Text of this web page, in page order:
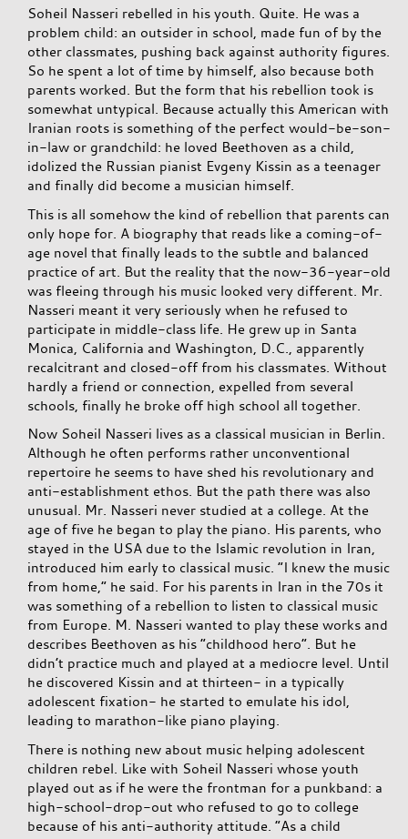
Soheil Nasseri rebelled in his youth. Quite. He was a
problem child: an outsider in school, made fun of by the
other classmates, pushing back against authority figures.
So he spent a lot of time by himself, also because both
parents worked. But the form that his rebellion took is
somewhat untypical. Because actually this American with
Iranian roots is something of the perfect would-be-son-
in-law or grandchild: he loved Beethoven as a child,
idolized the Russian pianist Evgeny Kissin as a teenager
and finally did become a musician himself.
This is all somehow the kind of rebellion that parents can
only hope for. A biography that reads like a coming-of-
age novel that finally leads to the subtle and balanced
practice of art. But the reality that the now-36-year-old
was fleeing through his music looked very different. Mr.
Nasseri meant it very seriously when he refused to
participate in middle-class life. He grew up in Santa
Monica, California and Washington, D.C., apparently
recalcitrant and closed-off from his classmates. Without
hardly a friend or connection, expelled from several
schools, finally he broke off high school all together.
Now Soheil Nasseri lives as a classical musician in Berlin.
Although he often performs rather unconventional
repertoire he seems to have shed his revolutionary and
anti-establishment ethos. But the path there was also
unusual. Mr. Nasseri never studied at a college. At the
age of five he began to play the piano. His parents, who
stayed in the USA due to the Islamic revolution in Iran,
introduced him early to classical music. “I knew the music
from home,” he said. For his parents in Iran in the 70s it
was something of a rebellion to listen to classical music
from Europe. M. Nasseri wanted to play these works and
describes Beethoven as his “childhood hero”. But he
didn’t practice much and played at a mediocre level. Until
he discovered Kissin and at thirteen- in a typically
adolescent fixation- he started to emulate his idol,
leading to marathon-like piano playing.
There is nothing new about music helping adolescent
children rebel. Like with Soheil Nasseri whose youth
played out as if he were the frontman for a punkband: a
high-school-drop-out who refused to go to college
because of his anti-authority attitude. “As a child